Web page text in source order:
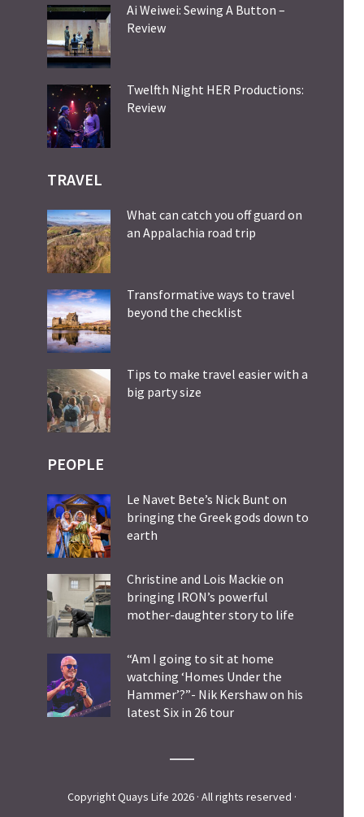
Ai Weiwei: Sewing A Button –
Review
Twelfth Night HER Productions:
Review
TRAVEL
What can catch you off guard on
an Appalachia road trip
Transformative ways to travel
beyond the checklist
Tips to make travel easier with a
big party size
PEOPLE
Le Navet Bete’s Nick Bunt on
bringing the Greek gods down to
earth
Christine and Lois Mackie on
bringing IRON’s powerful
mother-daughter story to life
“Am I going to sit at home
watching ‘Homes Under the
Hammer’?”- Nik Kershaw on his
latest Six in 26 tour
Copyright Quays Life 2026 · All rights reserved ·